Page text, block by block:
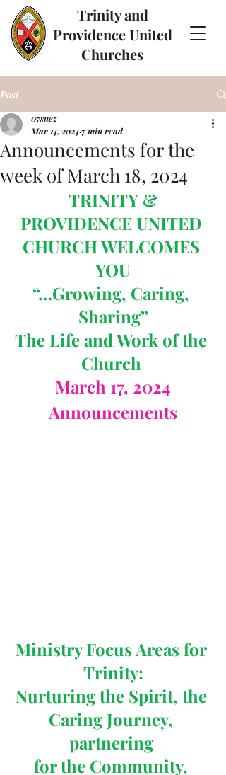
Trinity and
Providence United
Churches
Post
Announcements for the
week of March 18, 2024
07suez
Mar 14, 20247 min read
PROVIDENCE UNITED
CHURCH WELCOMES
YOU
“…Growing, Caring,
Sharing”
The Life and Work of the
Church
March 17, 2024
Announcements
Ministry Focus Areas for
Trinity:
Nurturing the Spirit, the
Caring Journey,
partnering
for the Community,